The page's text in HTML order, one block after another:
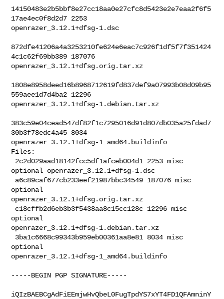
14150483e2b5bbf8e27cc18aa0e27cfc8d5423e2e7eaa2f6f5
17ae4ec0f8d2d7 2253
openrazer_3.12.1+dfsg-1.dsc
872dfe41206a4a3253210fe624e6eac7c926f1df5f7f351424
4c1c62f69bb389 187076
openrazer_3.12.1+dfsg.orig.tar.xz
1808e8958deed16b8968712619fd837def9a07993b08d09b95
559aee1d7d4ba2 12296
openrazer_3.12.1+dfsg-1.debian.tar.xz
383c59e04cead547df82f1c7295016d91d807db035a25fdad7
30b3f78edc4a45 8034
openrazer_3.12.1+dfsg-1_amd64.buildinfo
Files:
optional openrazer_3.12.1+dfsg-1.dsc
optional
openrazer_3.12.1+dfsg.orig.tar.xz
optional
openrazer_3.12.1+dfsg-1.debian.tar.xz
optional
openrazer_3.12.1+dfsg-1_amd64.buildinfo
-----BEGIN PGP SIGNATURE-----
iQIzBAEBCgAdFiEEmjwHvQbeL0FugTpdYS7xYT4FD1QFAmninY